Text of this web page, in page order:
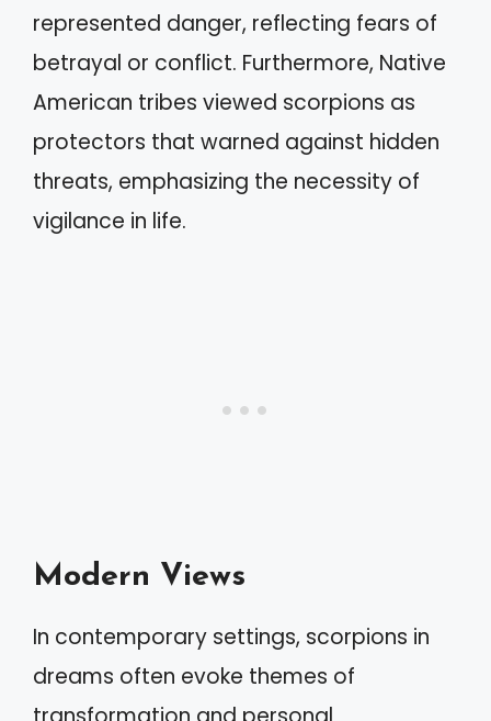
represented danger, reflecting fears of
betrayal or conflict. Furthermore, Native
American tribes viewed scorpions as
protectors that warned against hidden
threats, emphasizing the necessity of
vigilance in life.
Modern Views
In contemporary settings, scorpions in
dreams often evoke themes of